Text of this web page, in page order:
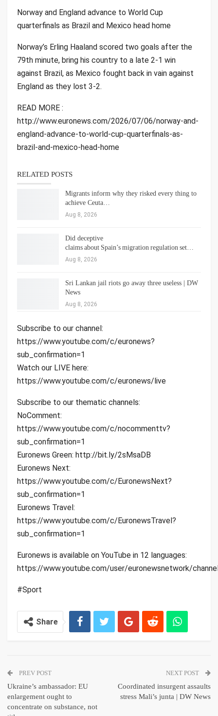
Norway and England advance to World Cup
quarterfinals as Brazil and Mexico head home
Norway’s Erling Haaland scored two goals after the
79th minute, bring his country to a late 2-1 win
against Brazil, as Mexico fought back in vain against
England as they lost 3-2.
READ MORE :
http://www.euronews.com/2026/07/06/norway-and-
england-advance-to-world-cup-quarterfinals-as-
brazil-and-mexico-head-home
RELATED POSTS
Migrants inform why they risked every thing to
achieve Ceuta…
Aug 8, 2026
Did deceptive
claims about Spain’s migration regulation set…
Aug 8, 2026
Sri Lankan jail riots go away three useless | DW
News
Aug 8, 2026
Subscribe to our channel:
https://www.youtube.com/c/euronews?
sub_confirmation=1
Watch our LIVE here:
https://www.youtube.com/c/euronews/live
Subscribe to our thematic channels:
NoComment:
https://www.youtube.com/c/nocommenttv?
sub_confirmation=1
Euronews Green: http://bit.ly/2sMsaDB
Euronews Next:
https://www.youtube.com/c/EuronewsNext?
sub_confirmation=1
Euronews Travel:
https://www.youtube.com/c/EuronewsTravel?
sub_confirmation=1
Euronews is available on YouTube in 12 languages:
https://www.youtube.com/user/euronewsnetwork/
#Sport
Share
PREV POST
Ukraine’s ambassador: EU
enlargement ought to
concentrate on substance, not
NEXT POST
Coordinated insurgent assaults
stress Mali’s junta | DW News